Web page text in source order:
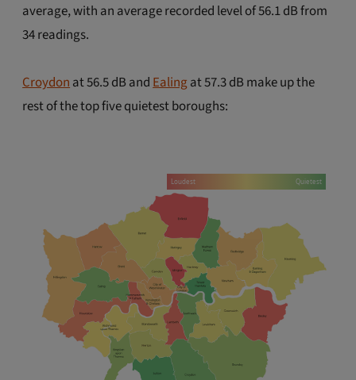
average, with an average recorded level of 56.1 dB from
34 readings.
Croydon at 56.5 dB and Ealingat 57.3 dB make up the
rest of the top five quietest boroughs: